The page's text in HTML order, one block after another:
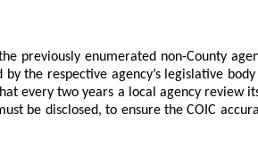
previously enumerated non-County
the respective agency’s legislative
every two years a local agency review
be disclosed, to ensure the COIC